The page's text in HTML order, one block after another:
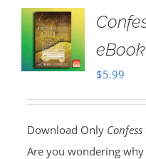
eBook
$5.99
Download Only
Are you wondering